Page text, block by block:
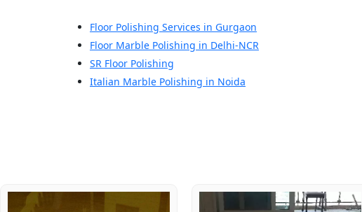
Floor Polishing Services in Gurgaon
Floor Marble Polishing in Delhi-NCR
SR Floor Polishing
Italian Marble Polishing in Noida